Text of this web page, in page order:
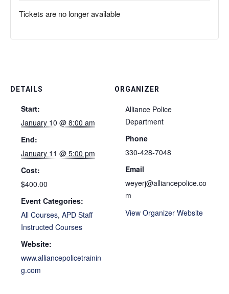
DETAILS
Start:
January 10 @ 8:00 am
End:
January 11 @ 5:00 pm
Cost:
$400.00
Event Categories:
All Courses, APD Staff
Instructed Courses
Website:
www.alliancepolicetrainin
g.com
ORGANIZER
Alliance Police
Department
Phone
330-428-7048
Email
weyerj@alliancepolice.co
m
View Organizer Website
Tickets are no longer available